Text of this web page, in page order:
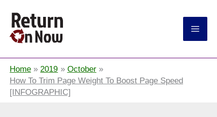
Home 2019
October
How To Trim Page Weight To Boost Page Speed
[INFOGRAPHIC]